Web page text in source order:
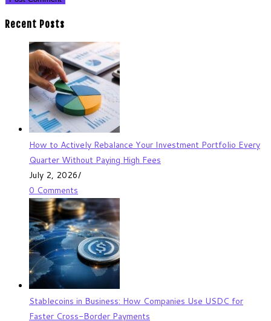
Recent Posts
How to Actively Rebalance Your Investment Portfolio Every
Quarter Without Paying High Fees
July 2, 2026/
0 Comments
Stablecoins in Business: How Companies Use USDC for
Faster Cross-Border Payments